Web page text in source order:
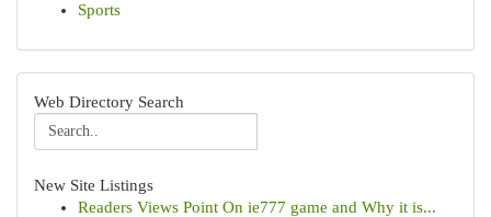
Sports
Web Directory Search
New Site Listings
Readers Views Point On ie777 game and Why it is...